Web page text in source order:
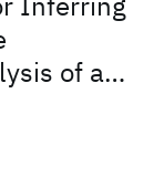
of a
Cell Lines